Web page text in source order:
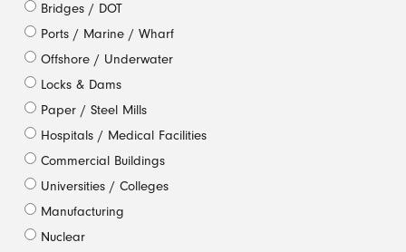
Bridges / DOT
Ports / Marine / Wharf
Offshore / Underwater
Locks & Dams
Paper / Steel Mills
Hospitals / Medical Facilities
Commercial Buildings
Universities / Colleges
Manufacturing
Nuclear